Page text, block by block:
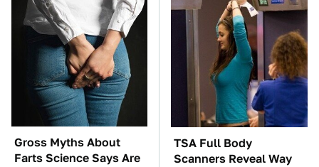
Gross Myths About
Farts Science Says Are
TSA Full Body
Scanners Reveal Way